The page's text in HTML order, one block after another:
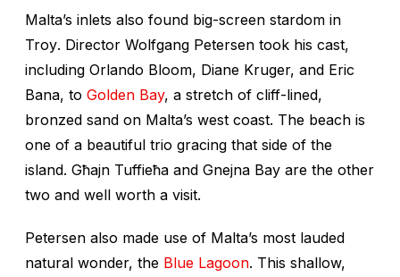
Malta’s inlets also found big-screen stardom in
Troy. Director Wolfgang Petersen took his cast,
including Orlando Bloom, Diane Kruger, and Eric
Bana, to Golden Bay, a stretch of cliff-lined,
bronzed sand on Malta’s west coast. The beach is
one of a beautiful trio gracing that side of the
island. Għajn Tuffieħa and Gnejna Bay are the other
two and well worth a visit.
Petersen also made use of Malta’s most lauded
natural wonder, the Blue Lagoon. This shallow,